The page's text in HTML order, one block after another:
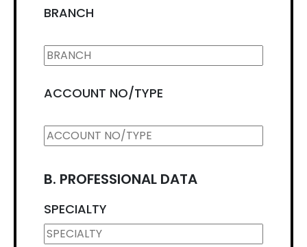
BRANCH
ACCOUNT NO/TYPE
B. PROFESSIONAL DATA
SPECIALTY